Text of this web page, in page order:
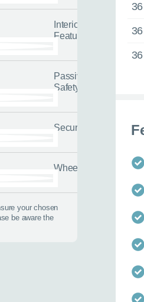
Interior
Features
Passive
Safety
Security
Wheels
your chosen
be aware the